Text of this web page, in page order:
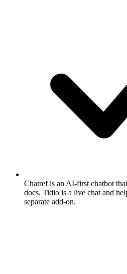
Chatref is an AI-first chatbot
docs. Tidio is a live chat and
separate add-on.